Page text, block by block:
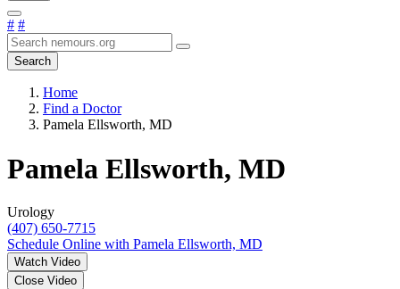
# #
Search
Home
Find a Doctor
Pamela Ellsworth, MD
Pamela Ellsworth, MD
Urology
(407) 650-7715
Schedule Online with Pamela Ellsworth, MD
Watch Video
Close Video